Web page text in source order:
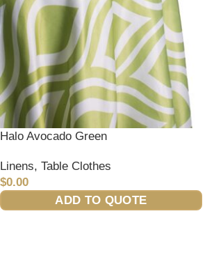
Halo Avocado Green
Linens, Table Clothes
$0.00
ADD TO QUOTE